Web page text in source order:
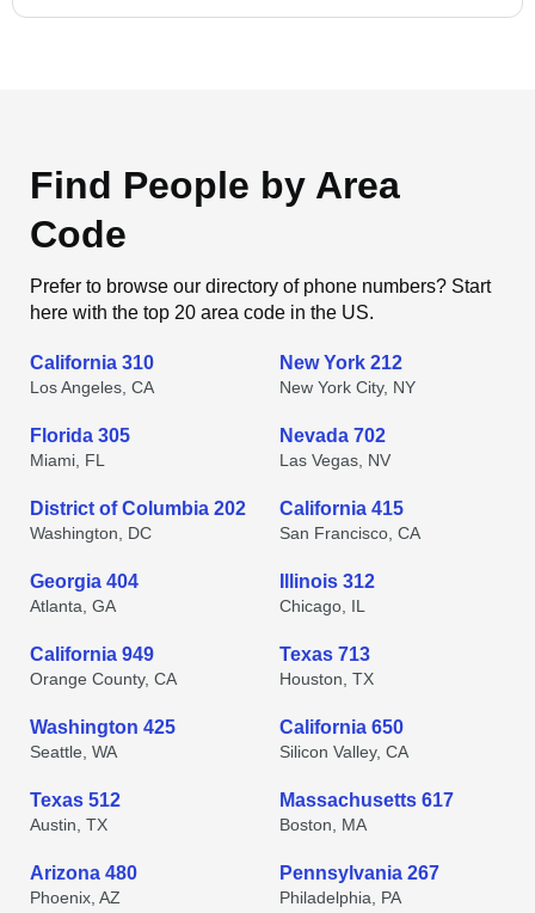
Find People by Area
Code
Prefer to browse our directory of phone numbers? Start
here with the top 20 area code in the US.
California 310
Los Angeles, CA
New York 212
New York City, NY
Florida 305
Miami, FL
Nevada 702
Las Vegas, NV
District of Columbia 202
Washington, DC
California 415
San Francisco, CA
Georgia 404
Atlanta, GA
Illinois 312
Chicago, IL
California 949
Orange County, CA
Texas 713
Houston, TX
Washington 425
Seattle, WA
California 650
Silicon Valley, CA
Texas 512
Austin, TX
Massachusetts 617
Boston, MA
Arizona 480
Phoenix, AZ
Pennsylvania 267
Philadelphia, PA